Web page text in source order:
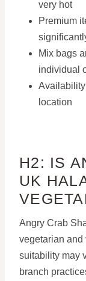
very hot
Premium
Mix bags
individual
location
H2: IS
UK
Angry Crab
vegetarian and
suitability may
branch